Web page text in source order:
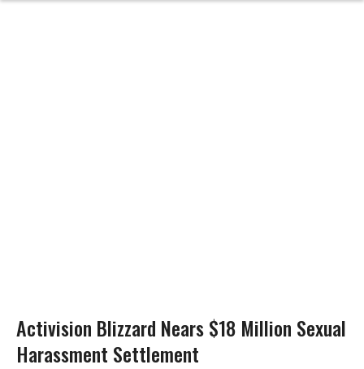
Activision Blizzard Nears $18 Million Sexual
Harassment Settlement